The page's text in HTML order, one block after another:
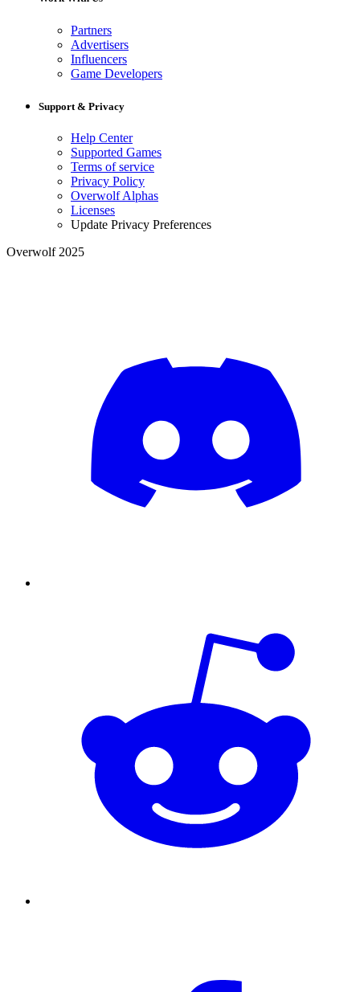
Partners
Advertisers
Influencers
Game Developers
Support & Privacy
Help Center
Supported Games
Terms of service
Privacy Policy
Overwolf Alphas
Licenses
Update Privacy Preferences
Overwolf 2025